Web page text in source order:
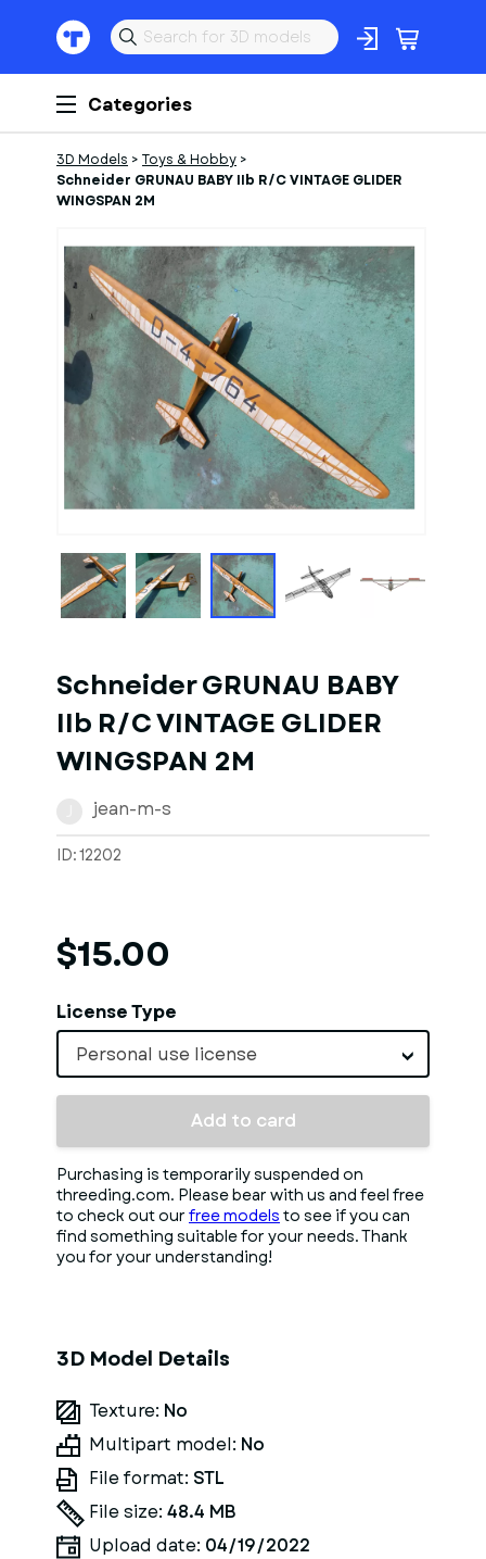
Categories
3D Models > Toys & Hobby >
Schneider GRUNAU BABY IIb R/C VINTAGE GLIDER
WINGSPAN 2M
Schneider GRUNAU BABY
IIb R/C VINTAGE GLIDER
WINGSPAN 2M
jean-m-s
ID: 12202
$15.00
License Type
Personal use license
Add to card
Purchasing is temporarily suspended on
threeding.com. Please bear with us and feel free
to check out our free models to see if you can
find something suitable for your needs. Thank
you for your understanding!
3D Model Details
Texture: No
Multipart model: No
File format: STL
File size: 48.4 MB
Upload date: 04/19/2022